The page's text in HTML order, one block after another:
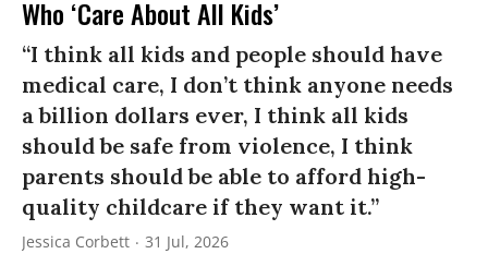
Who ‘Care About All Kids’
“I think all kids and people should have
medical care, I don’t think anyone needs
a billion dollars ever, I think all kids
should be safe from violence, I think
parents should be able to afford high-
quality childcare if they want it.”
Jessica Corbett 31 Jul, 2026